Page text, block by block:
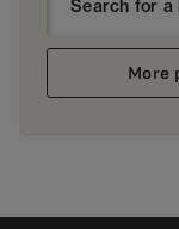
More